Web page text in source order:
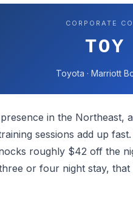
CORPORATE
TOY
Toyota · Marriott
in the Northeast,
sessions add up
roughly $42 off the
or four night stay,